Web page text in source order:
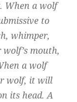
When a wolf
to
whimper,
mouth,
a wolf
wolf, it will
its head. A